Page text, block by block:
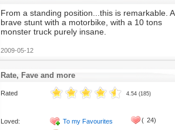
From a standing position...this is remarkable. A
brave stunt with a motorbike, with a 10 tons
monster truck purely insane.
2009-05-12
Rate, Fave and more
Rated
Loved:
4.54 (185)
To my Favourites
( 24)